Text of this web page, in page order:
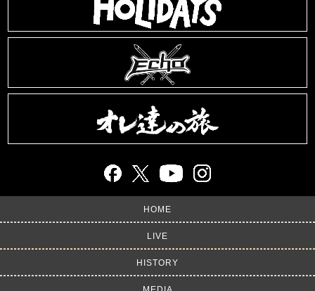
HOME
LIVE
HISTORY